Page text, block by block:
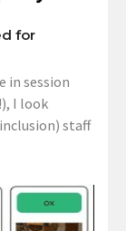
for
in session
I look
staff